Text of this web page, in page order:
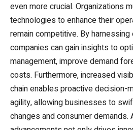
even more crucial. Organizations
technologies to enhance their
remain competitive. By harnessing
companies can gain insights to
management, improve demand
costs. Furthermore, increased
chain enables proactive decision-
agility, allowing businesses to
changes and consumer demands.